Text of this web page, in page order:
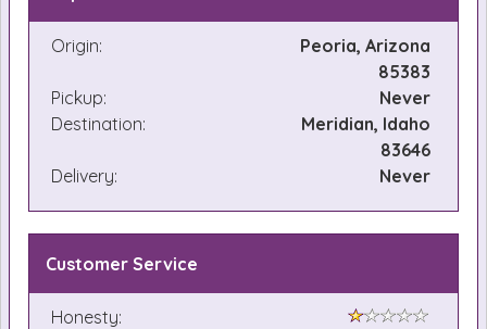
Origin:
Peoria, Arizona
85383
Pickup:
Never
Destination:
Meridian, Idaho
83646
Delivery:
Never
Customer Service
Honesty: